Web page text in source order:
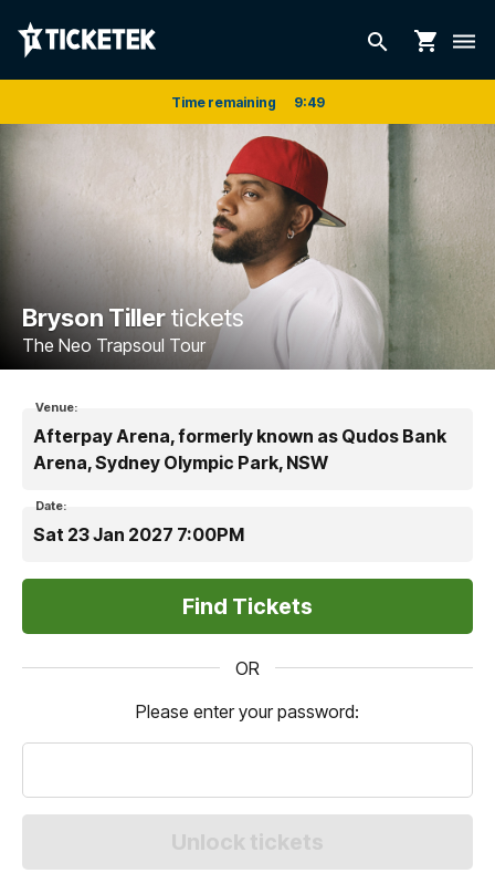
search shopping_cart dehaze
Time remaining 9:48
Bryson Tillertickets
The Neo Trapsoul Tour
Venue:
Afterpay Arena, formerly known as Qudos Bank
Arena, Sydney Olympic Park, NSW
Date:
Sat 23 Jan 2027 7:00PM
OR
Please enter your password: